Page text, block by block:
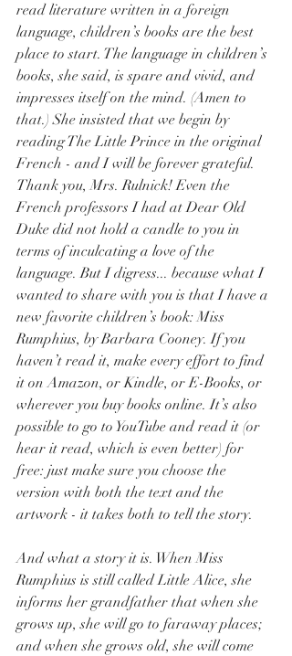
read literature written in a foreign
language, children’s books are the best
place to start. The language in children’s
books, she said, is spare and vivid, and
impresses itself on the mind. (Amen to
that.) She insisted that we begin by
reading The Little Prince in the original
French - and I will be forever grateful.
Thank you, Mrs. Rulnick! Even the
French professors I had at Dear Old
Duke did not hold a candle to you in
terms of inculcating a love of the
language. But I digress... because what I
wanted to share with you is that I have a
new favorite children’s book: Miss
Rumphius, by Barbara Cooney. If you
haven’t read it, make every effort to find
it on Amazon, or Kindle, or E-Books, or
wherever you buy books online. It’s also
possible to go to YouTube and read it (or
hear it read, which is even better) for
free: just make sure you choose the
version with both the text and the
artwork - it takes both to tell the story.
And what a story it is. When Miss
Rumphius is still called Little Alice, she
informs her grandfather that when she
grows up, she will go to faraway places;
and when she grows old, she will come